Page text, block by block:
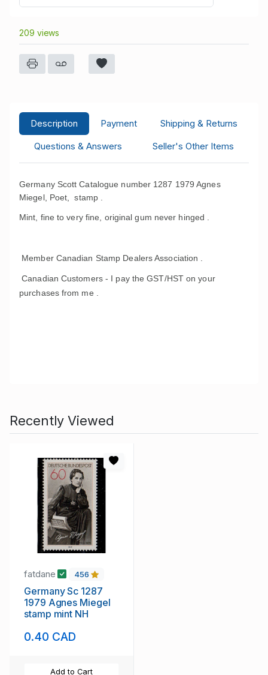
209 views
Description Payment
Shipping & Returns
Questions & Answers
Seller's Other Items
Germany Scott Catalogue number 1287 1979 Agnes
Miegel, Poet, stamp .
Mint, fine to very fine, original gum never hinged .
Member Canadian Stamp Dealers Association .
Canadian Customers - I pay the GST/HST on your
purchases from me .
Recently Viewed
fatdane 456
Germany Sc 1287
1979 Agnes Miegel
stamp mint NH
0.40 CAD
Add to Cart